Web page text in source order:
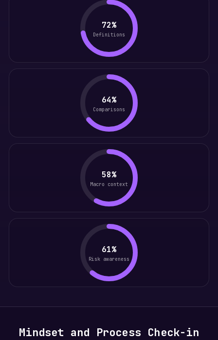
72%
Definitions
64%
Comparisons
58%
Macro context
61%
Risk awareness
Mindset and Process Check-in